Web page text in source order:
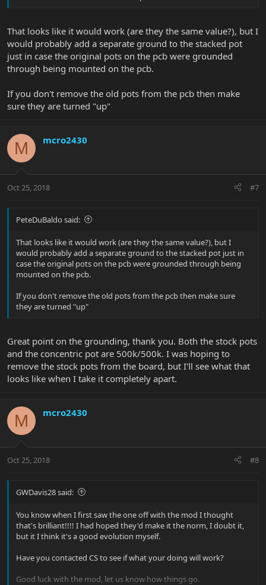
paying someone to fabricate one..yet):
I would like to minimize my work and changes to the guitar, so my
idea is to solder new wires to each of the PCB leads, and attach
those to the new stacked pot.
Looking to get input here if this would work, or if anyone has any
advice before I take my Stingray apart. Thank you!
That looks like it would work (are they the same value?), but I
would probably add a separate ground to the stacked pot
just in case the original pots on the pcb were grounded
through being mounted on the pcb.
If you don't remove the old pots from the pcb then make
sure they are turned "up"
M mcro2430
Oct 25, 2018 #7
PeteDuBaldo said:
That looks like it would work (are they the same value?), but I
would probably add a separate ground to the stacked pot just in
case the original pots on the pcb were grounded through being
mounted on the pcb.
If you don't remove the old pots from the pcb then make sure
they are turned "up"
Great point on the grounding, thank you. Both the stock pots
and the concentric pot are 500k/500k. I was hoping to
remove the stock pots from the board, but I'll see what that
looks like when I take it completely apart.
M mcro2430
Oct 25, 2018 #8
GWDavis28 said:
You know when I first saw the one off with the mod I thought
that's brilliant!!!! I had hoped they'd make it the norm, I doubt it,
but it I think it's a good evolution myself.
Have you contacted CS to see if what your doing will work?
Good luck with the mod, let us know how things go.